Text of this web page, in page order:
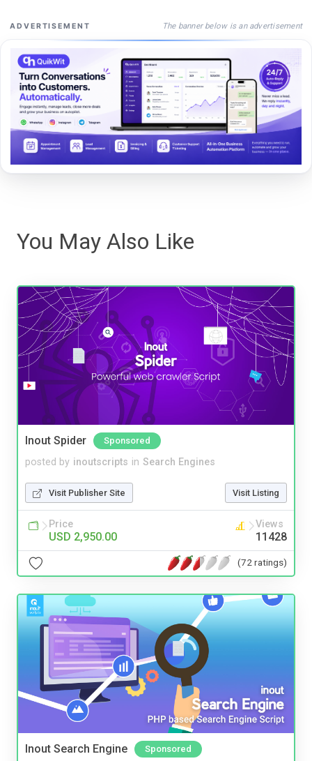
ADVERTISEMENT The banner below is an advertisement
You May Also Like
Inout Spider Sponsored
posted by inoutscripts in Search Engines
Visit Publisher Site Visit Listing
Price
USD 2,950.00
Views
11428
(72 ratings)
Inout Search Engine Sponsored